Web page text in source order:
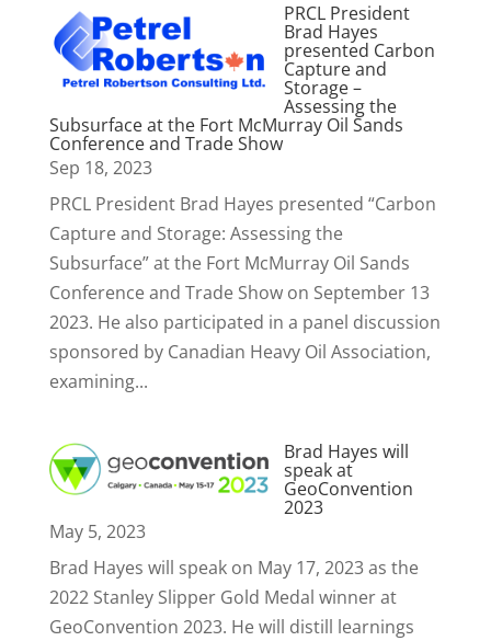
PRCL President
Brad Hayes
presented Carbon
Capture and
Storage –
Assessing the
Subsurface at the Fort McMurray Oil Sands
Conference and Trade Show
Sep 18, 2023
PRCL President Brad Hayes presented “Carbon
Capture and Storage: Assessing the
Subsurface” at the Fort McMurray Oil Sands
Conference and Trade Show on September 13
2023. He also participated in a panel discussion
sponsored by Canadian Heavy Oil Association,
examining...
Brad Hayes will
speak at
GeoConvention
2023
May 5, 2023
Brad Hayes will speak on May 17, 2023 as the
2022 Stanley Slipper Gold Medal winner at
GeoConvention 2023. He will distill learnings